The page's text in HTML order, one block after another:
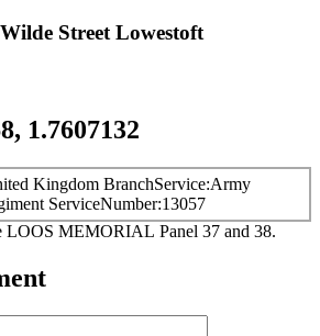
Wilde Street Lowestoft
1.7607132
Kingdom BranchService Army
ServiceNumber 13057
LOOS MEMORIAL Panel 37 and 38.